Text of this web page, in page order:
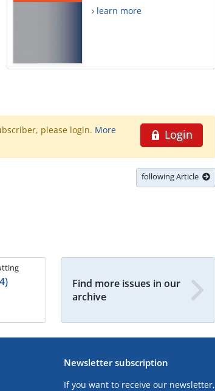
› learn more
Login
please login. More
following Article
Find more issues in our
archive
Newsletter subscription
If you want to receive our newsletter,